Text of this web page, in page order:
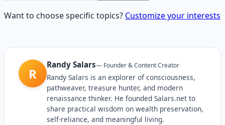
Want to choose specific topics? Customize your interests
R
Randy Salars— Founder & Content Creator
Randy Salars is an explorer of consciousness,
pathweaver, treasure hunter, and modern
renaissance thinker. He founded Salars.net to
share practical wisdom on wealth preservation,
self-reliance, and meaningful living.